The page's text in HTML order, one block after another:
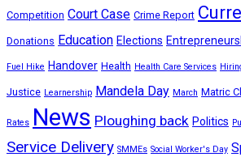
Competition Court Case Crime Report
Donations Education Elections
Fuel Hike Handover Health Health Care Services
Justice Learnership Mandela Day March Matric
Rates News Ploughing back Politics
Service Delivery SMMEs Social Worker's Day